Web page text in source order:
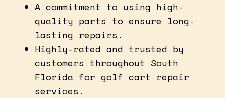
A commitment to using high-
quality parts to ensure long-
lasting repairs.
Highly-rated and trusted by
customers throughout South
Florida for golf cart repair
services.